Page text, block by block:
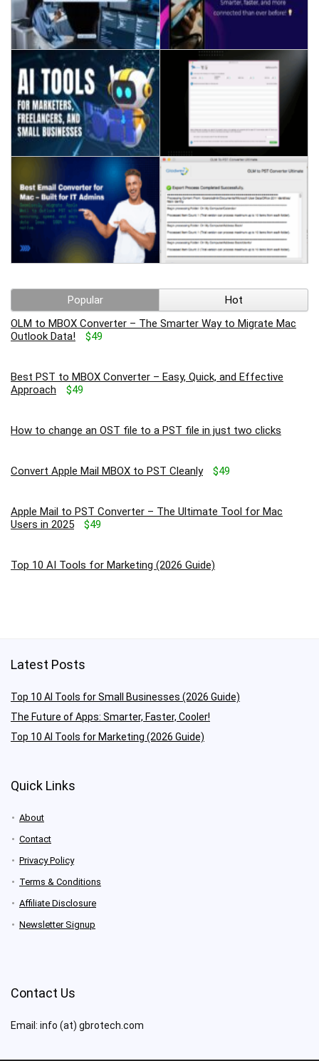
Popular
Hot
OLM to MBOX Converter – The Smarter Way to Migrate Mac
Outlook Data!
$49
Best PST to MBOX Converter – Easy, Quick, and Effective
Approach
$49
How to change an OST file to a PST file in just two clicks
Convert Apple Mail MBOX to PST Cleanly $49
Apple Mail to PST Converter – The Ultimate Tool for Mac
Users in 2025
$49
Top 10 AI Tools for Marketing (2026 Guide)
Latest Posts
Top 10 AI Tools for Small Businesses (2026 Guide)
The Future of Apps: Smarter, Faster, Cooler!
Top 10 AI Tools for Marketing (2026 Guide)
Quick Links
About
Contact
Privacy Policy
Terms & Conditions
Affiliate Disclosure
Newsletter Signup
Contact Us
Email: info (at) gbrotech.com